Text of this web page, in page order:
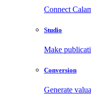
Connect
Studio
Make
Conversion
Generate